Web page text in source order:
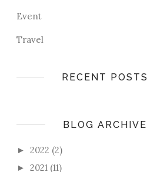
Event
Travel
RECENT POSTS
BLOG ARCHIVE
► 2022 (2)
► 2021 (11)